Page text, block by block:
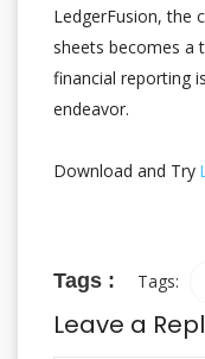
LedgerFusion, the
sheets becomes a
financial reporting
endeavor.
Download and Try
Tags : Tags:
Leave a